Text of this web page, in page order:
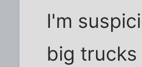
I'm
big